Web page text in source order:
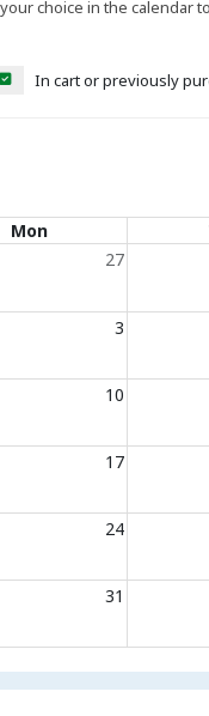
choice in the calendar
In cart or previously
Mon
27
3
10
17
24
31